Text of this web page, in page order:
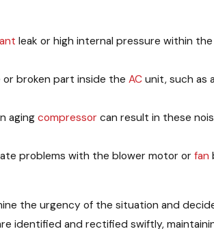
leak or high internal pressure within the
or broken part inside the ACunit, such as
aging compressorcan result in these
problems with the blower motor or fan
the urgency of the situation and
identified and rectified swiftly,